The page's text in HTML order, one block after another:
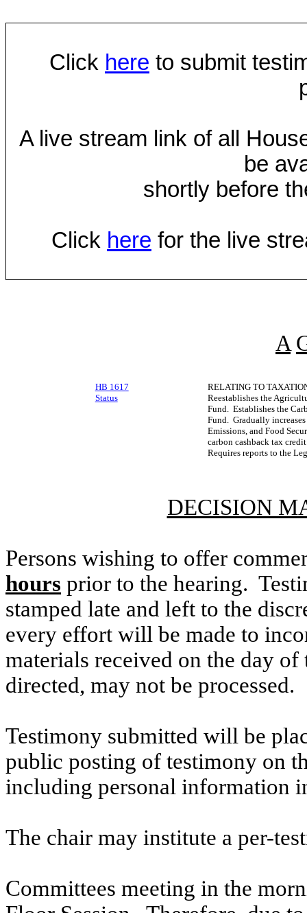
Click here to submit
A live stream link of all
be
shortly before
Click here for the live
A
HB 1617
Status
RELATING TO
Reestablishes the
Fund. Establishes the
Fund. Gradually
Emissions, and Food
carbon cashback tax
Requires reports to the
DECISION
Persons wishing to offer
hours prior to the hearing.
stamped late and left to the
every effort will be made to
materials received on the day
directed, may not be processed.
Testimony submitted will be
public posting of testimony on
including personal information
The chair may institute a per-
Committees meeting in the